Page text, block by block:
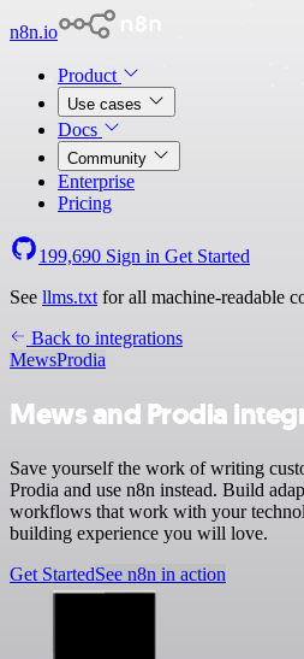
n8n.io
Product
Use cases
Docs
Community
Enterprise
Pricing
199,690 Sign in Get Started
See llms.txt for all machine-readable
Back to integrations
MewsProdia
Mews and Prodia
Save yourself the work of writing
Prodia and use n8n instead. Build
workflows that work with your
building experience you will love.
Get StartedSee n8n in action